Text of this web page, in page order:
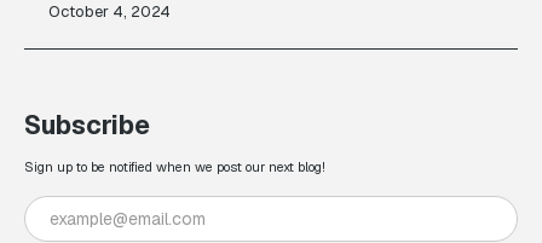
October 4, 2024
Subscribe
Sign up to be notified when we post our next blog!